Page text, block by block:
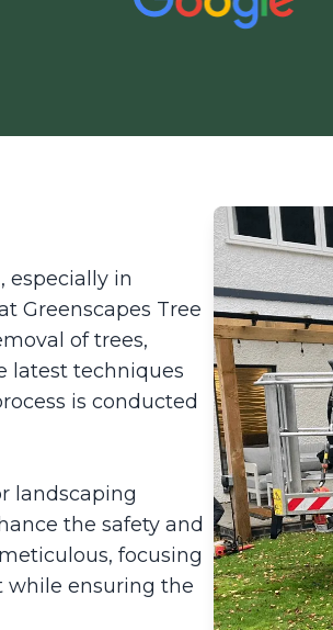
especially in
Greenscapes Tree
of trees,
latest techniques
is conducted
landscaping
the safety and
focusing
while ensuring the